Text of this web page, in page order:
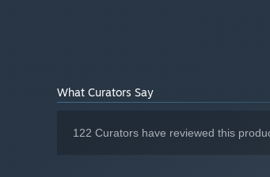
What Curators Say
122 Curators have reviewed this